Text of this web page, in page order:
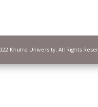
Khulna University. All Rights